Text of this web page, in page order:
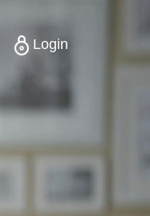
Login